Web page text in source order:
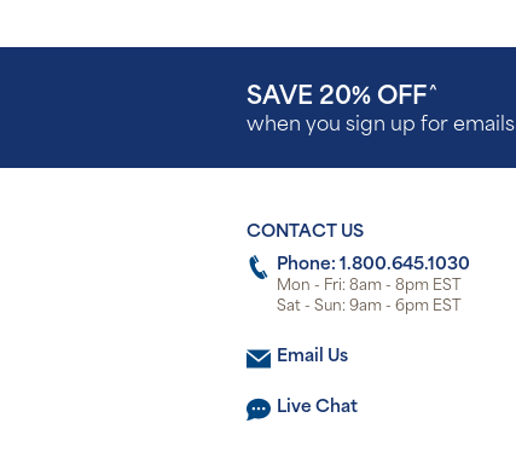
SAVE 20% OFF ^
when you sign up for emails
CONTACT US
Phone: 1.800.645.1030
Mon - Fri: 8am - 8pm EST
Sat - Sun: 9am - 6pm EST
Email Us
Live Chat